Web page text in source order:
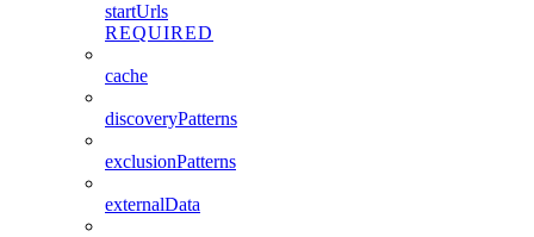
startUrls
REQUIRED
cache
discoveryPatterns
exclusionPatterns
externalData